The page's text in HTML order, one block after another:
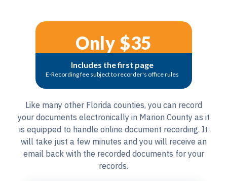
Like many other Florida counties, you can record
your documents electronically in Marion County as it
is equipped to handle online document recording. It
will take just a few minutes and you will receive an
email back with the recorded documents for your
records.
Only $35
Includes the first page
E-Recording fee subject to recorder's office rules